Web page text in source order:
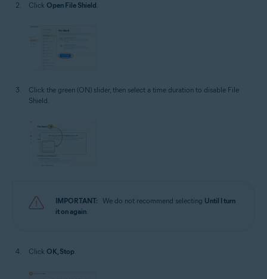
Click Open File Shield.
Click the green (ON) slider, then select a time duration to disable File
Shield.
IMPORTANT: We do not recommend selecting Until I turn
it on again
Click OK, Stop